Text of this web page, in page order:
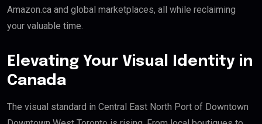
Amazon.ca and global marketplaces, all while reclaiming
your valuable time.
Elevating Your Visual Identity in
Canada
The visual standard in Central East North Port of Downtown